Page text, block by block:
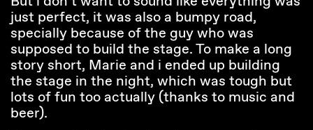
just perfect, it was also a bumpy road,
specially because of the guy who was
supposed to build the stage. To make a long
story short, Marie and i ended up building
the stage in the night, which was tough but
lots of fun too actually (thanks to music and
beer).